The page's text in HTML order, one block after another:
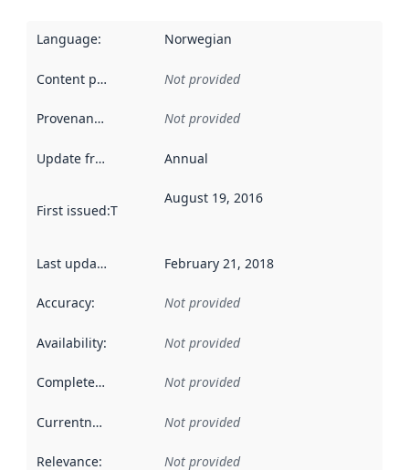
Language: Norwegian
Content providers Not provided
Provenance Not provided
Update frequency Annual
First issued:This date indicates when the data in this
August 19, 2016
Last updated February 21, 2018
Accuracy: Not provided
Availability: Not provided
Completeness Not provided
Currentness Not provided
Relevance: Not provided